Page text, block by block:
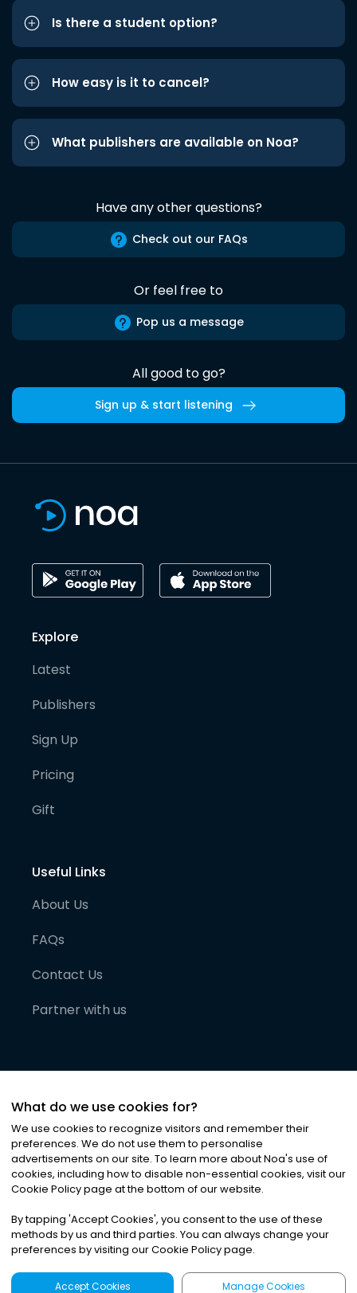
Is there a student option?
How easy is it to cancel?
What publishers are available on Noa?
Have any other questions?
Check out our FAQs
Or feel free to
Pop us a message
All good to go?
Sign up & start listening
Explore
Latest
Publishers
Sign Up
Pricing
Gift
Useful Links
About Us
FAQs
Contact Us
Partner with us
©2026Noa News Ltd. ALL RIGHTS RESERVED
Privacy|Terms & Conditions|Cookies
What do we use cookies for?
We use cookies to recognize visitors and remember their
preferences. We do not use them to personalise
advertisements on our site. To learn more about Noa's use of
cookies, including how to disable non-essential cookies, visit our
Cookie Policy page at the bottom of our website.
By tapping 'Accept Cookies', you consent to the use of these
methods by us and third parties. You can always change your
preferences by visiting our Cookie Policy page.
Accept Cookies Manage Cookies